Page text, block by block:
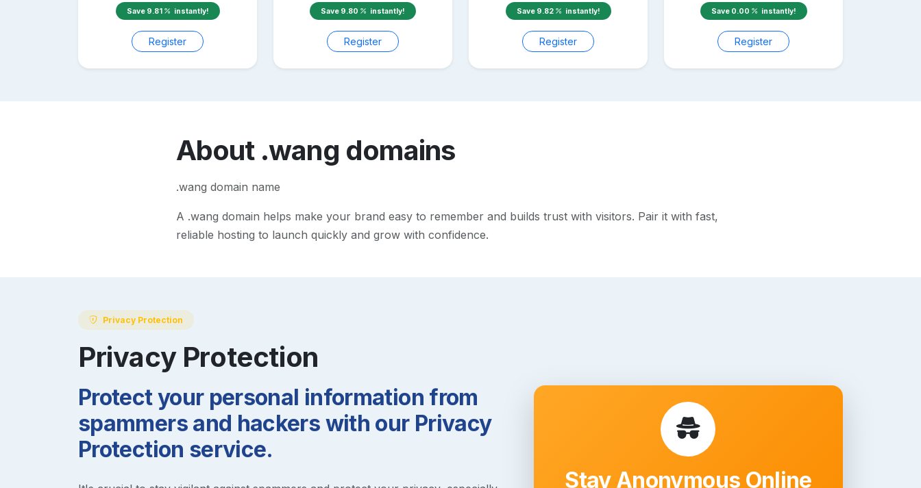
Save 9.81 instantly!
Register
Save 9.80 instantly!
Register
Save 9.82 instantly!
Register
Save 0.00 instantly!
Register
About .wang domains
.wang domain name
A .wang domain helps make your brand easy to remember and builds trust with visitors. Pair it with fast,
reliable hosting to launch quickly and grow with confidence.
Privacy Protection
Privacy Protection
Protect your personal information from
spammers and hackers with our Privacy
Protection service.
Stay Anonymous Online